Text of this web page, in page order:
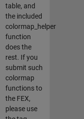
table, and
the included
colormap_helper
function
does the
rest. If you
submit such
colormap
functions to
the FEX,
please use